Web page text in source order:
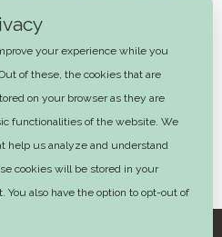
your experience while you
of these, the cookies that are
on your browser as they are
functionalities of the website. We
help us analyze and understand
cookies will be stored in your
You also have the option to opt-out of